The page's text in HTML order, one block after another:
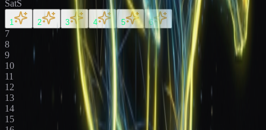
SatS
1 2 3 4 5 6
7
8
9
10
11
12
13
14
15